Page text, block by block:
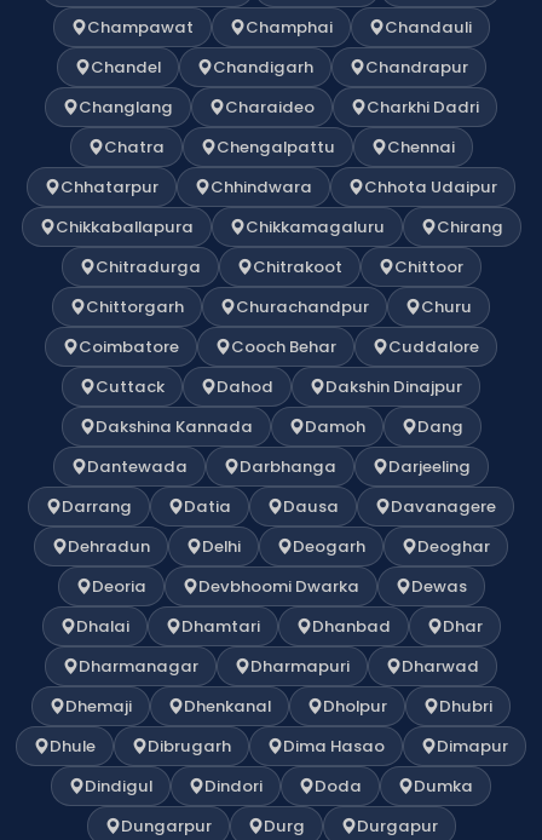
Champawat
Champhai
Chandauli
Chandel
Chandigarh
Chandrapur
Changlang
Charaideo
Charkhi Dadri
Chatra
Chengalpattu
Chennai
Chhatarpur
Chhindwara
Chhota Udaipur
Chikkaballapura
Chikkamagaluru
Chirang
Chitradurga
Chitrakoot
Chittoor
Chittorgarh
Churachandpur
Churu
Coimbatore
Cooch Behar
Cuddalore
Cuttack
Dahod
Dakshin Dinajpur
Dakshina Kannada
Damoh
Dang
Dantewada
Darbhanga
Darjeeling
Darrang
Datia Dausa
Davanagere
Dehradun
Delhi Deogarh
Deoghar
Deoria
Devbhoomi Dwarka
Dewas
Dhalai
Dhamtari Dhanbad
Dhar
Dharmanagar
Dharmapuri
Dharwad
Dhemaji
Dhenkanal Dholpur
Dhubri
Dhule
Dibrugarh Dima Hasao
Dimapur
Dindigul
Dindori Doda
Dumka
Dungarpur
Durg Durgapur